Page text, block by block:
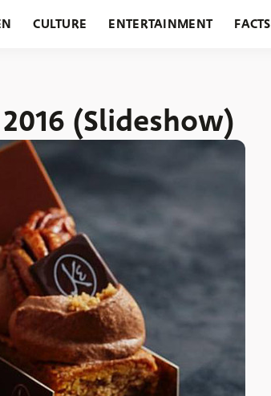
CULTURE ENTERTAINMENT FACTS
(Slideshow)